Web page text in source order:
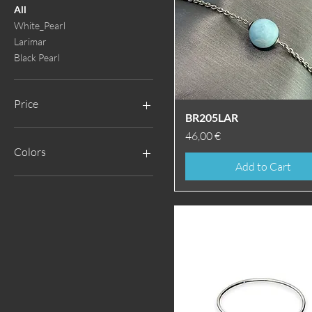
All
White_Pearl
Larimar
Black Pearl
Price
Colors
Quick View
BR205LAR
Price
46,00 €
Add to Cart